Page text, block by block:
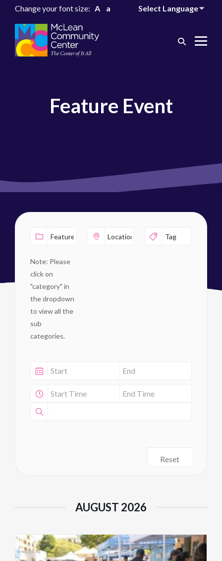
Change your font size: A a
Search
Feature Event
Note: Please
click on
"category" in
the dropdown
to view all the
sub
categories.
Reset
AUGUST 2026